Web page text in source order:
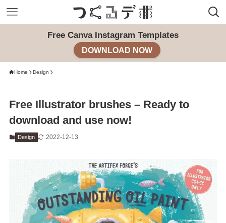
Free Canva Instagram Templates
DOWNLOAD NOW
Home Design
Free Illustrator brushes – Ready to
download and use now!
Design 2022-12-13